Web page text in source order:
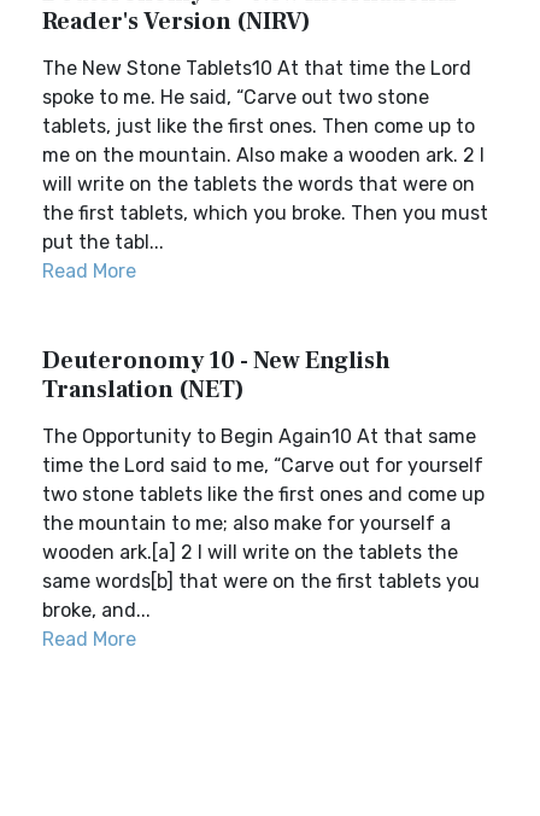
Reader's Version (NIRV)
The New Stone Tablets10 At that time the Lord
spoke to me. He said, “Carve out two stone
tablets, just like the first ones. Then come up to
me on the mountain. Also make a wooden ark. 2 I
will write on the tablets the words that were on
the first tablets, which you broke. Then you must
put the tabl...
Read More
Deuteronomy 10 - New English
Translation (NET)
The Opportunity to Begin Again10 At that same
time the Lord said to me, “Carve out for yourself
two stone tablets like the first ones and come up
the mountain to me; also make for yourself a
wooden ark.[a] 2 I will write on the tablets the
same words[b] that were on the first tablets you
broke, and...
Read More